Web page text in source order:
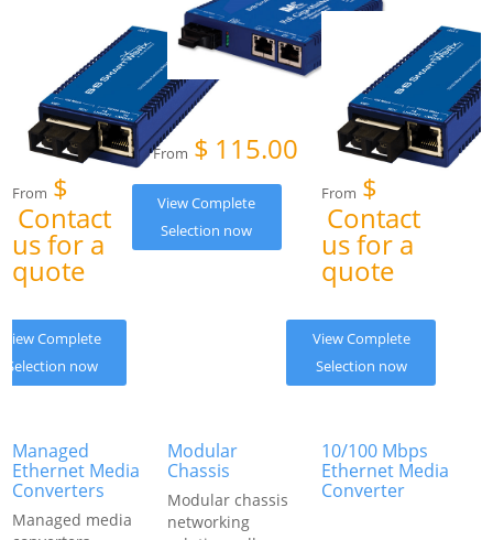
From $
Contact
us for a
quote
View Complete
Selection now
From $ 115.00
View Complete
Selection now
From $
Contact
us for a
quote
View Complete
Selection now
Managed
Ethernet Media
Converters
Managed media
Modular
Chassis
Modular chassis
networking
10/100 Mbps
Ethernet Media
Converter